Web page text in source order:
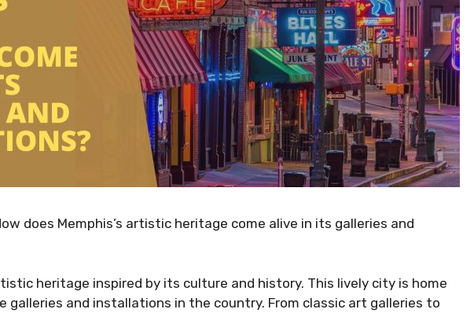
does Memphis’s artistic heritage come alive in its galleries and
heritage inspired by its culture and history. This lively city is home
galleries and installations in the country. From classic art galleries to